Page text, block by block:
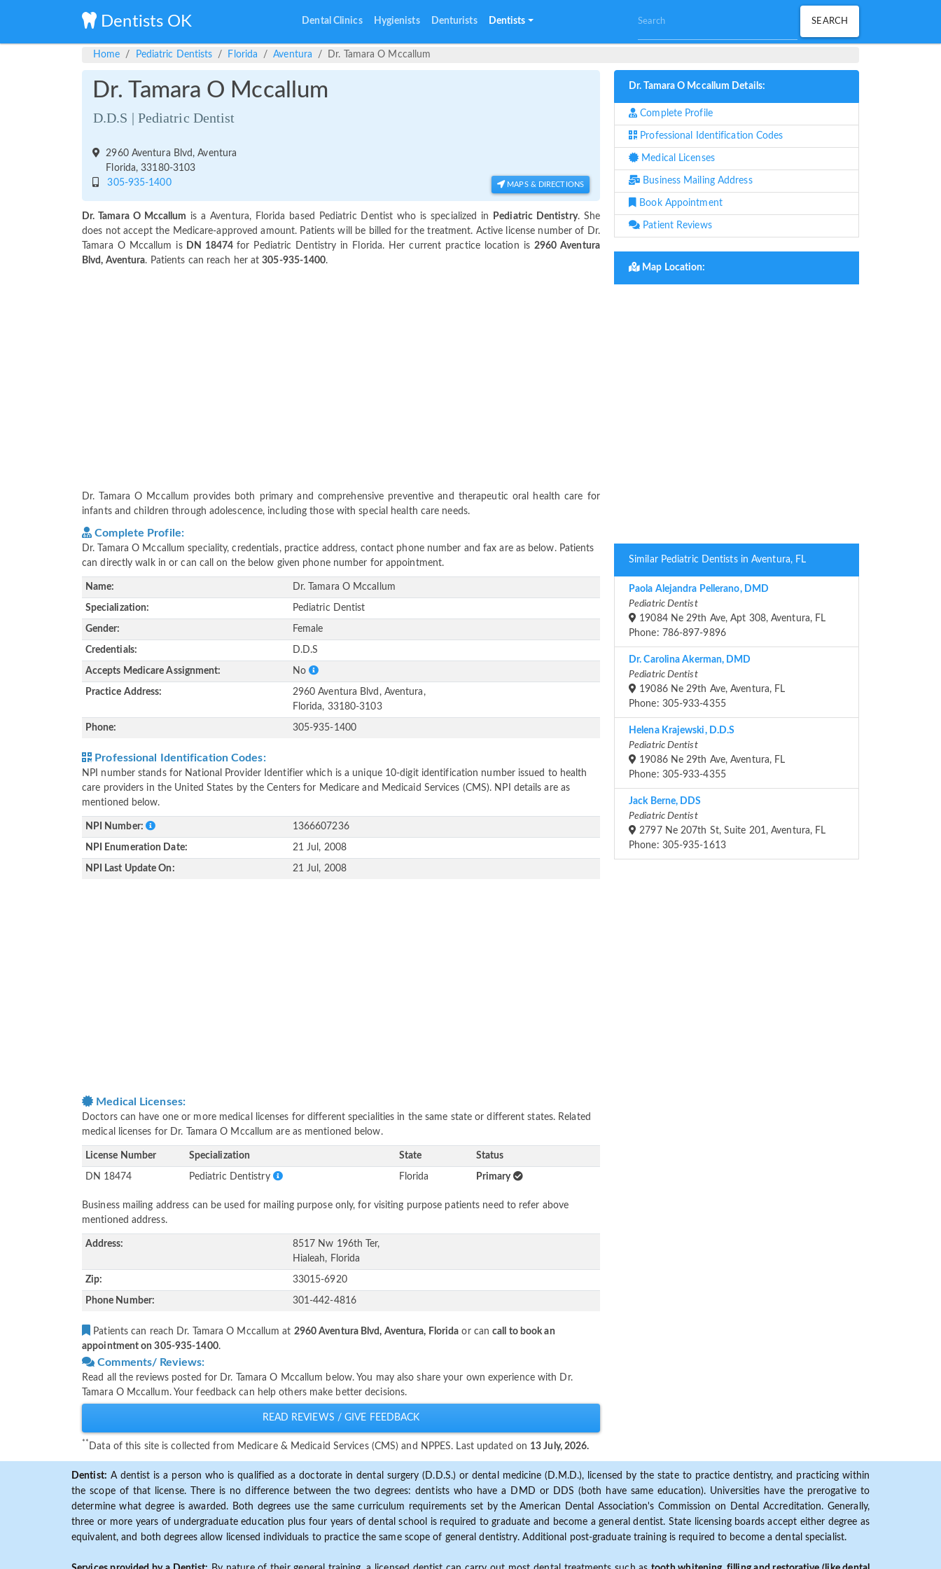
Dentists OK Dental Clinics Hygienists Denturists Dentists
Home Pediatric Dentists Florida Aventura Dr. Tamara O Mccallum
Dr. Tamara O Mccallum
D.D.S | Pediatric Dentist
2960 Aventura Blvd, Aventura
Florida, 33180-3103
305-935-1400
MAPS & DIRECTIONS
Dr. Tamara O Mccallum is a Aventura, Florida based Pediatric Dentist who is specialized in Pediatric Dentistry. She
does not accept the Medicare-approved amount. Patients will be billed for the treatment. Active license number of Dr.
Tamara O Mccallum isDN 18474for Pediatric Dentistry in Florida. Her current practice location is 2960 Aventura
Blvd, Aventura. Patients can reach her at305-935-1400.
Dr. Tamara O Mccallum provides both primary and comprehensive preventive and therapeutic oral health care for
infants and children through adolescence, including those with special health care needs.
Complete Profile:
Dr. Tamara O Mccallum speciality, credentials, practice address, contact phone number and fax are as below. Patients
can directly walk in or can call on the below given phone number for appointment.
Name: Dr. Tamara O Mccallum
Specialization: Pediatric Dentist
Gender: Female
Credentials: D.D.S
Accepts Medicare Assignment: No
Practice Address:
2960 Aventura Blvd, Aventura,
Florida, 33180-3103
Phone: 305-935-1400
Professional Identification Codes:
NPI number stands for National Provider Identifier which is a unique 10-digit identification number issued to health
care providers in the United States by the Centers for Medicare and Medicaid Services (CMS). NPI details are as
mentioned below.
NPI Number: 1366607236
NPI Enumeration Date: 21 Jul, 2008
NPI Last Update On: 21 Jul, 2008
Medical Licenses:
Doctors can have one or more medical licenses for different specialities in the same state or different states. Related
medical licenses for Dr. Tamara O Mccallum are as mentioned below.
License Number Specialization State Status
DN 18474 Pediatric Dentistry Florida Primary
Business mailing address can be used for mailing purpose only, for visiting purpose patients need to refer above
mentioned address.
Address:
8517 Nw 196th Ter,
Hialeah, Florida
Zip: 33015-6920
Phone Number: 301-442-4816
Patients can reach Dr. Tamara O Mccallum at 2960 Aventura Blvd, Aventura, Florida or cancall to book an
appointment on 305-935-1400.
Comments/ Reviews:
Read all the reviews posted for Dr. Tamara O Mccallum below. You may also share your own experience with Dr.
Tamara O Mccallum. Your feedback can help others make better decisions.
READ REVIEWS / GIVE FEEDBACK
** Data of this site is collected from Medicare & Medicaid Services (CMS) and NPPES. Last updated on 13 July, 2026.
Dr. Tamara O Mccallum Details:
Complete Profile
Professional Identification Codes
Medical Licenses
Business Mailing Address
Book Appointment
Patient Reviews
Map Location:
Similar Pediatric Dentists in Aventura, FL
Paola Alejandra Pellerano, DMD
Pediatric Dentist
19084 Ne 29th Ave, Apt 308, Aventura, FL
Phone: 786-897-9896
Dr. Carolina Akerman, DMD
Pediatric Dentist
19086 Ne 29th Ave, Aventura, FL
Phone: 305-933-4355
Helena Krajewski, D.D.S
Pediatric Dentist
19086 Ne 29th Ave, Aventura, FL
Phone: 305-933-4355
Jack Berne, DDS
Pediatric Dentist
2797 Ne 207th St, Suite 201, Aventura, FL
Phone: 305-935-1613
Dentist: A dentist is a person who is qualified as a doctorate in dental surgery (D.D.S.) or dental medicine (D.M.D.), licensed by the state to practice dentistry, and practicing within
the scope of that license. There is no difference between the two degrees: dentists who have a DMD or DDS (both have same education). Universities have the prerogative to
determine what degree is awarded. Both degrees use the same curriculum requirements set by the American Dental Association's Commission on Dental Accreditation. Generally,
three or more years of undergraduate education plus four years of dental school is required to graduate and become a general dentist. State licensing boards accept either degree as
equivalent, and both degrees allow licensed individuals to practice the same scope of general dentistry. Additional post-graduate training is required to become a dental specialist.